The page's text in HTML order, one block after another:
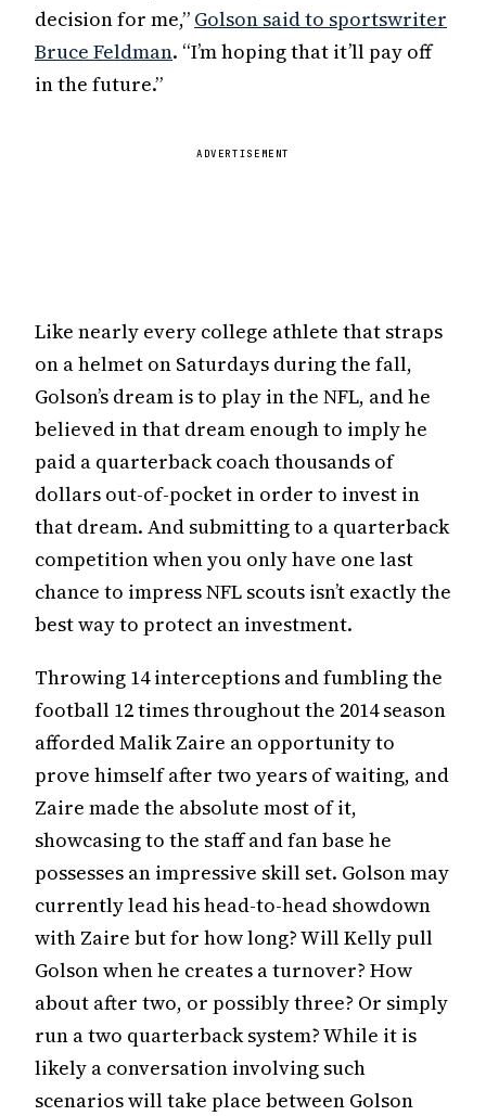
decision for me,” Golson said to sportswriter
Bruce Feldman. “I’m hoping that it’ll pay off
in the future.”
ADVERTISEMENT
Like nearly every college athlete that straps
on a helmet on Saturdays during the fall,
Golson’s dream is to play in the NFL, and he
believed in that dream enough to imply he
paid a quarterback coach thousands of
dollars out-of-pocket in order to invest in
that dream. And submitting to a quarterback
competition when you only have one last
chance to impress NFL scouts isn’t exactly the
best way to protect an investment.
Throwing 14 interceptions and fumbling the
football 12 times throughout the 2014 season
afforded Malik Zaire an opportunity to
prove himself after two years of waiting, and
Zaire made the absolute most of it,
showcasing to the staff and fan base he
possesses an impressive skill set. Golson may
currently lead his head-to-head showdown
with Zaire but for how long? Will Kelly pull
Golson when he creates a turnover? How
about after two, or possibly three? Or simply
run a two quarterback system? While it is
likely a conversation involving such
scenarios will take place between Golson